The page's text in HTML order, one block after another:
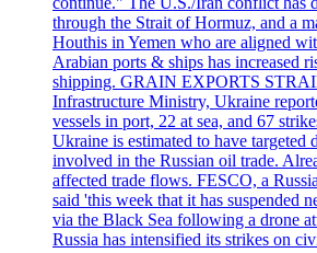
through the Strait of Hormuz, and a
Houthis in Yemen who are aligned
Arabian ports & ships has increased
shipping. GRAIN EXPORTS
Infrastructure Ministry, Ukraine
vessels in port, 22 at sea, and 67
Ukraine is estimated to have targeted
involved in the Russian oil trade.
affected trade flows. FESCO, a
said 'this week that it has suspended
via the Black Sea following a drone
Russia has intensified its strikes on